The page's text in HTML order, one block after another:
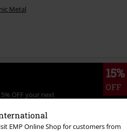
EMP Online Shop for customers from
Metal
15%
OFF
OFF your next